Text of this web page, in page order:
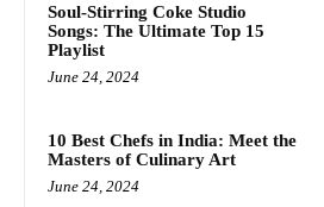
Soul-Stirring Coke Studio
Songs: The Ultimate Top 15
Playlist
June 24, 2024
10 Best Chefs in India: Meet the
Masters of Culinary Art
June 24, 2024